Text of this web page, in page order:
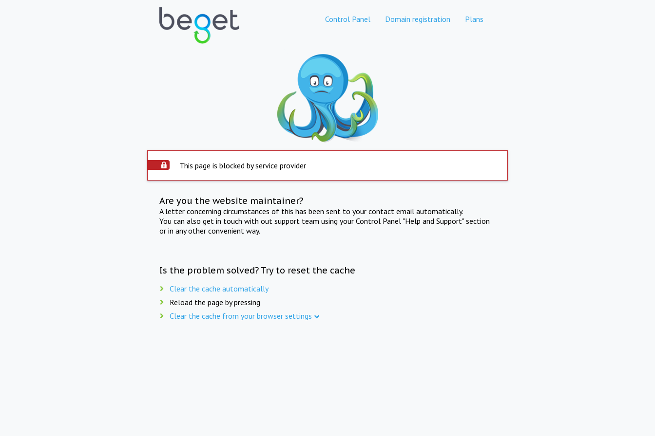
Control Panel Domain registration Plans
This page is blocked by service provider
Are you the website maintainer?
A letter concerning circumstances of this has been sent to your contact email automatically.
You can also get in touch with out support team using your Control Panel "Help and Support" section
or in any other convenient way.
Is the problem solved? Try to reset the cache
Clear the cache automatically
Reload the page by pressing
Clear the cache from your browser settings